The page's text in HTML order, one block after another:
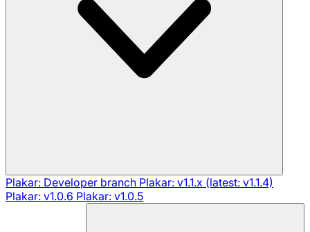
Plakar: Developer branch Plakar: v1.1.x (latest: v1.1.4)
Plakar: v1.0.6 Plakar: v1.0.5